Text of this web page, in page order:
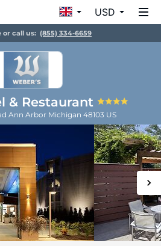
USD
or call us: (855) 334-6659
& Restaurant
Ann Arbor Michigan 48103 US